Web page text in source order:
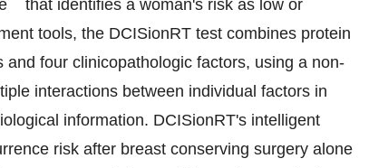
that identifies a woman's risk as low or
tools, the DCISionRT test combines protein
four clinicopathologic factors, using a non-
interactions between individual factors in
information. DCISionRT's intelligent
risk after breast conserving surgery alone